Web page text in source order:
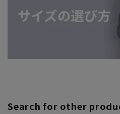
Search for other